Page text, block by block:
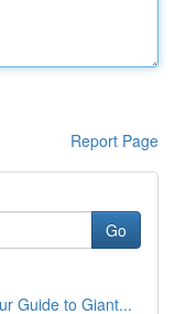
Report Page
Go
Guide to Giant...